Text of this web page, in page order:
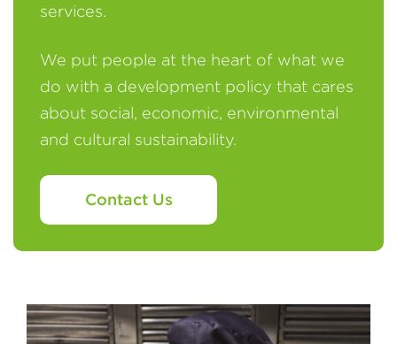
services.
We put people at the heart of what we
do with a development policy that cares
about social, economic, environmental
and cultural sustainability.
Contact Us